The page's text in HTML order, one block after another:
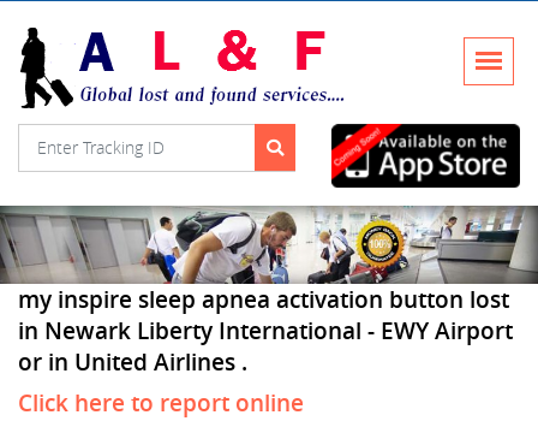
my inspire sleep apnea activation button lost
in Newark Liberty International - EWY Airport
or in United Airlines .
Click here to report online